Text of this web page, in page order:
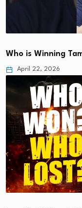
Who is Winning
April 22, 2026